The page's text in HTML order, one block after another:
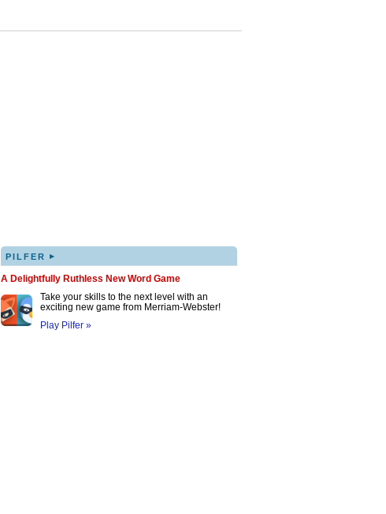
PILFER ▸
A Delightfully Ruthless New Word Game
Take your skills to the next level with an
exciting new game from Merriam-Webster!
Play Pilfer »